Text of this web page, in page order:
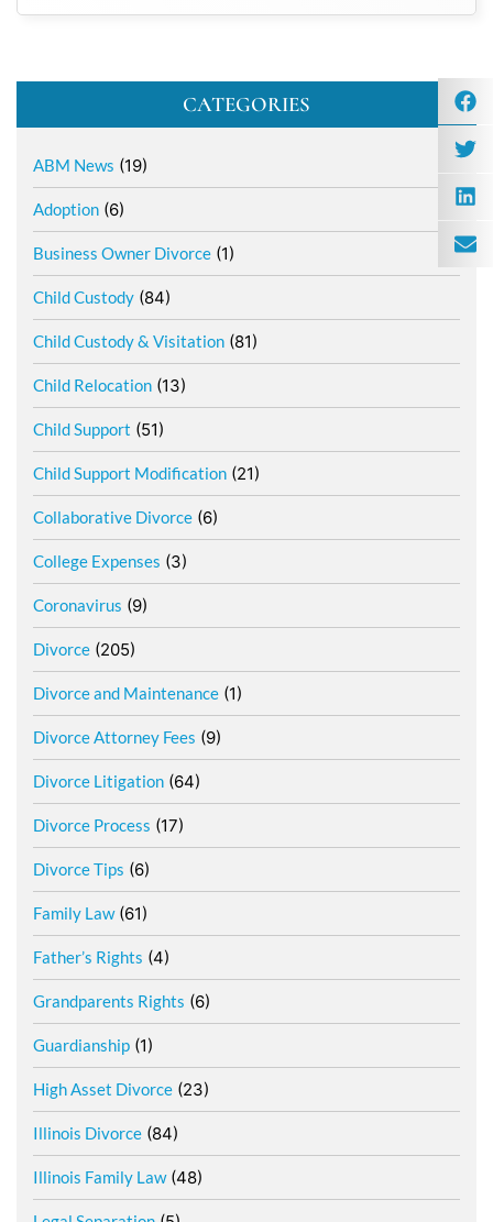
CATEGORIES
ABM News (19)
Adoption (6)
Business Owner Divorce (1)
Child Custody (84)
Child Custody & Visitation (81)
Child Relocation (13)
Child Support (51)
Child Support Modification (21)
Collaborative Divorce (6)
College Expenses (3)
Coronavirus (9)
Divorce (205)
Divorce and Maintenance (1)
Divorce Attorney Fees (9)
Divorce Litigation (64)
Divorce Process (17)
Divorce Tips (6)
Family Law(61)
Father’s Rights (4)
Grandparents Rights (6)
Guardianship (1)
High Asset Divorce (23)
Illinois Divorce (84)
Illinois Family Law(48)